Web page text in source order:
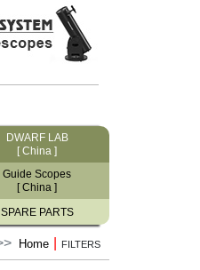
DWARF LAB
[ China ]
Guide Scopes
[ China ]
SPARE PARTS
Home FILTERS